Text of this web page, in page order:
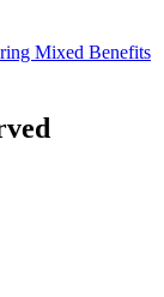
Mixed Benefits